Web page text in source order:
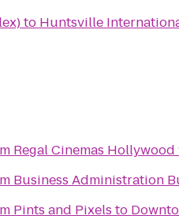
to Huntsville
Regal Cinemas
Business Administration
Pints and Pixels to